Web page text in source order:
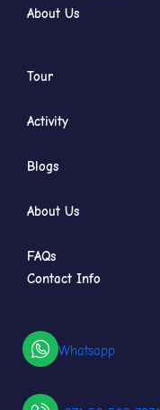
About Us
Tour
Activity
Blogs
About Us
FAQs
Contact Info
Whatsapp